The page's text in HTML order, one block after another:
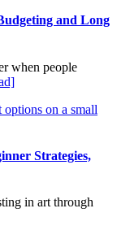
and Long
when people
about
Clear
Fit
Budgeting
and
Strategies,
in art through